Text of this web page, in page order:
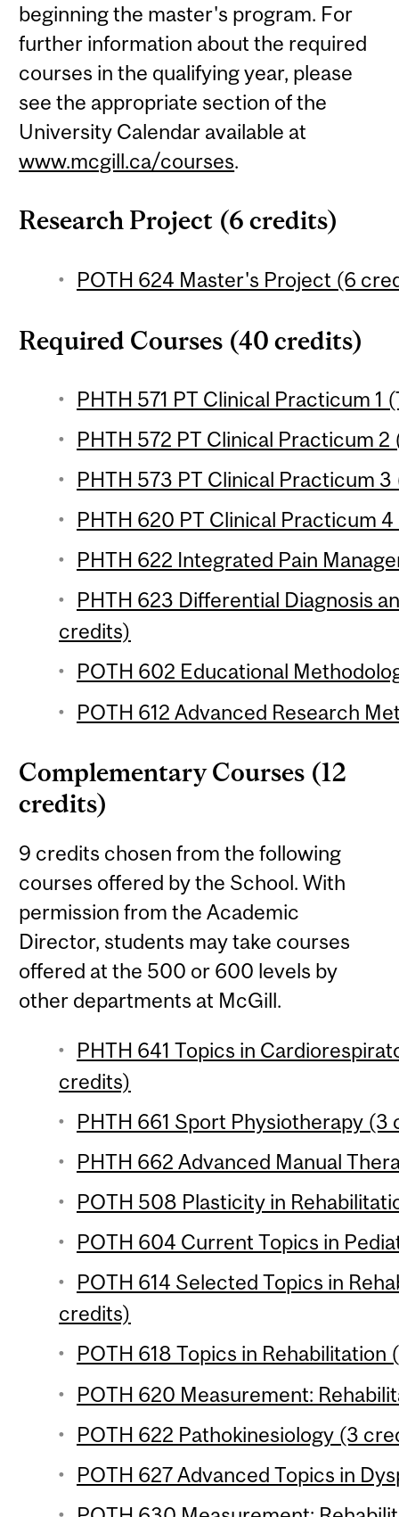
beginning the master's program. For
further information about the required
courses in the qualifying year, please
see the appropriate section of the
University Calendar available at
www.mcgill.ca/courses.
Research Project (6 credits)
POTH 624 Master's Project (6
Required Courses (40 credits)
PHTH 571 PT Clinical Practicum 1
PHTH 572 PT Clinical Practicum
PHTH 573 PT Clinical Practicum
PHTH 620 PT Clinical Practicum
PHTH 622 Integrated Pain
PHTH 623 Differential Diagnosis
credits)
POTH 602 Educational
POTH 612 Advanced Research
Complementary Courses (12
credits)
9 credits chosen from the following
courses offered by the School. With
permission from the Academic
Director, students may take courses
offered at the 500 or 600 levels by
other departments at McGill.
PHTH 641 Topics in
credits)
PHTH 661 Sport Physiotherapy (3
PHTH 662 Advanced Manual
POTH 508 Plasticity in
POTH 604 Current Topics in
POTH 614 Selected Topics in
credits)
POTH 618 Topics in Rehabilitation
POTH 620 Measurement:
POTH 622 Pathokinesiology (3
POTH 627 Advanced Topics in